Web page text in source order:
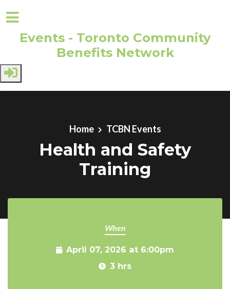
Events - Toronto Community
Benefits Network
Home TCBN Events
Health and Safety
Training
When
April 07, 2026 at 6:00pm
3 hrs